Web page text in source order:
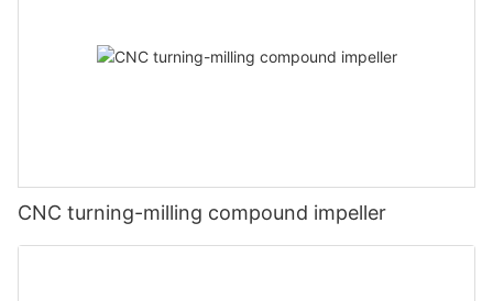
CNC turning-milling compound impeller